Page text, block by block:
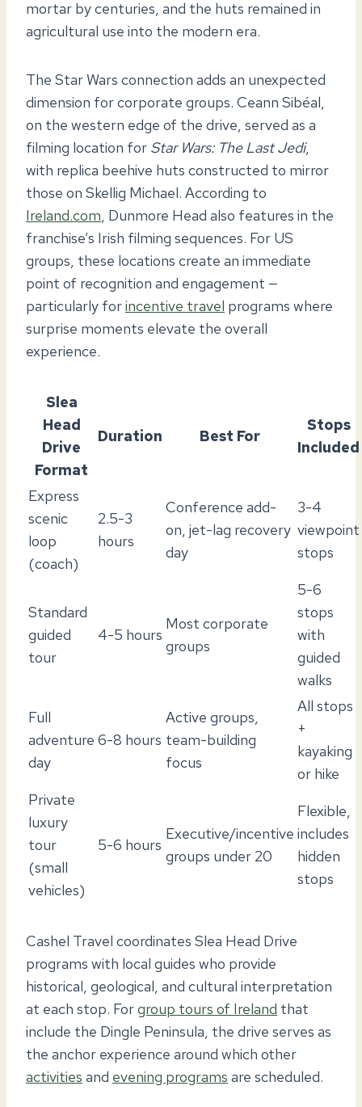
mortar by centuries, and the huts remained in
agricultural use into the modern era.
The Star Wars connection adds an unexpected
dimension for corporate groups. Ceann Sibéal,
on the western edge of the drive, served as a
filming location for Star Wars: The Last Jedi,
with replica beehive huts constructed to mirror
those on Skellig Michael. According to
Ireland.com, Dunmore Head also features in the
franchise’s Irish filming sequences. For US
groups, these locations create an immediate
point of recognition and engagement —
particularly forincentive travel programs where
surprise moments elevate the overall
experience.
Slea
Head
Drive
Format
Duration Best For
Stops
Included
Express
scenic
loop
(coach)
2.5-3
hours
Conference add-
on, jet-lag recovery
day
3-4
viewpoint
stops
Standard
guided
tour
4-5 hours
Most corporate
groups
5-6
stops
with
guided
walks
Full
adventure
day
6-8 hours
Active groups,
team-building
focus
All stops
+
kayaking
or hike
Private
luxury
tour
(small
vehicles)
5-6 hours
Executive/incentive
groups under 20
Flexible,
includes
hidden
stops
Cashel Travel coordinates Slea Head Drive
programs with local guides who provide
historical, geological, and cultural interpretation
at each stop. Forgroup tours of Ireland that
include the Dingle Peninsula, the drive serves as
the anchor experience around which other
activities and evening programs are scheduled.